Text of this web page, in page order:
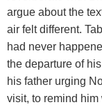
argue about the
air felt different.
had never
the departure of
his father urging
visit, to remind